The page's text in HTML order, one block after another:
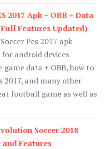
2017 Apk + OBB + Data
Features Updated)
Pes 2017 apk
android devices
data + OBB, how to
2017, and many other
football game as well as
Soccer 2018
Features